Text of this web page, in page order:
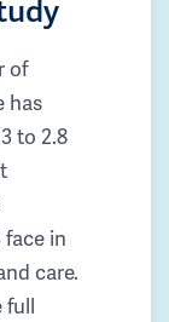
of
has
to 2.8
in
care.
full